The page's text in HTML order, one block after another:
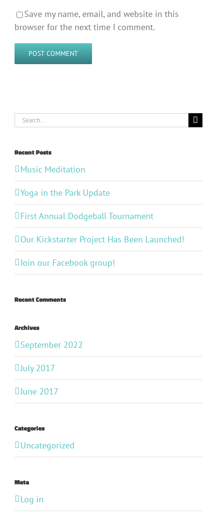
Save my name, email, and website in this
browser for the next time I comment.
Search
Recent Posts
Music Meditation
Yoga in the Park Update
First Annual Dodgeball Tournament
Our Kickstarter Project Has Been Launched!
Join our Facebook group!
Recent Comments
Archives
September 2022
July 2017
June 2017
Categories
Uncategorized
Meta
Log in